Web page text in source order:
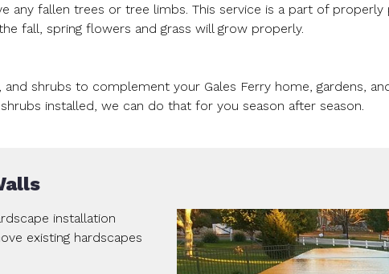
any fallen trees or tree limbs. This service is a part of
fall, spring flowers and grass will grow properly.
shrubs to complement your Gales Ferry home, gardens,
installed, we can do that for you season after season.
installation
existing hardscapes